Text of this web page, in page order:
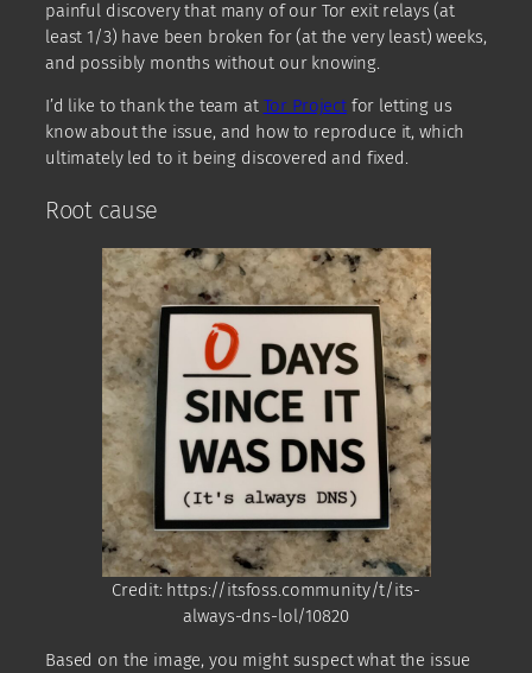
painful discovery that many of our Tor exit relays (at
least 1/3) have been broken for (at the very least) weeks,
and possibly months without our knowing.
I’d like to thank the team at Tor Projectfor letting us
know about the issue, and how to reproduce it, which
ultimately led to it being discovered and fixed.
Root cause
Credit: https://itsfoss.community/t/its-
always-dns-lol/10820
Based on the image, you might suspect what the issue